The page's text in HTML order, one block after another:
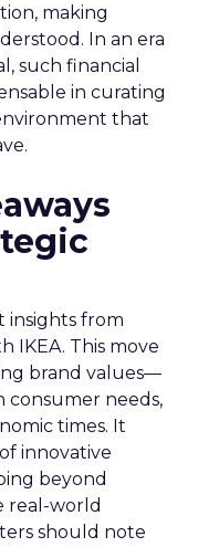
making
In an era
such financial
in curating
that
insights from
IKEA. This move
brand values—
needs,
times. It
innovative
beyond
real-world
should note